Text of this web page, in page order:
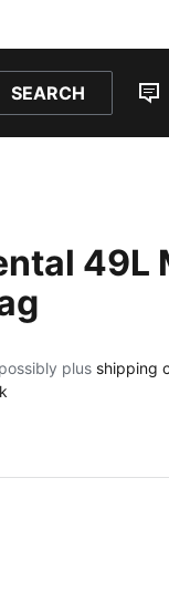
SEARCH
49L
plus shipping
Gray